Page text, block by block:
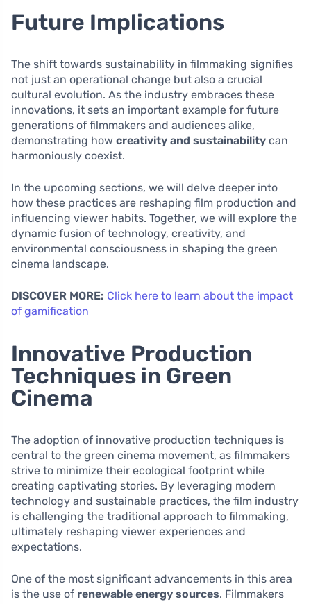
Future Implications
The shift towards sustainability in filmmaking signifies
not just an operational change but also a crucial
cultural evolution. As the industry embraces these
innovations, it sets an important example for future
generations of filmmakers and audiences alike,
demonstrating how creativity and sustainability can
harmoniously coexist.
In the upcoming sections, we will delve deeper into
how these practices are reshaping film production and
influencing viewer habits. Together, we will explore the
dynamic fusion of technology, creativity, and
environmental consciousness in shaping the green
cinema landscape.
DISCOVER MORE: Click here to learn about the impact
of gamification
Innovative Production
Techniques in Green
Cinema
The adoption of innovative production techniques is
central to the green cinema movement, as filmmakers
strive to minimize their ecological footprint while
creating captivating stories. By leveraging modern
technology and sustainable practices, the film industry
is challenging the traditional approach to filmmaking,
ultimately reshaping viewer experiences and
expectations.
One of the most significant advancements in this area
is the use of renewable energy sources. Filmmakers